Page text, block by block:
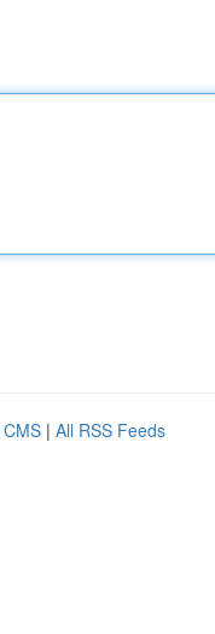
| All RSS Feeds